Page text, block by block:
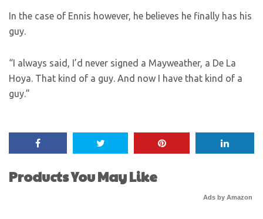
In the case of Ennis however, he believes he finally has his
guy.
“I always said, I’d never signed a Mayweather, a De La
Hoya. That kind of a guy. And now I have that kind of a
guy.”
Products You May Like
Ads by Amazon